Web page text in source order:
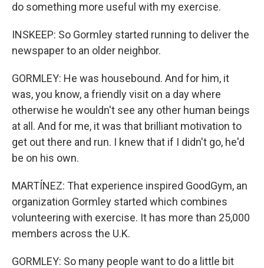
do something more useful with my exercise.
INSKEEP: So Gormley started running to deliver the
newspaper to an older neighbor.
GORMLEY: He was housebound. And for him, it
was, you know, a friendly visit on a day where
otherwise he wouldn't see any other human beings
at all. And for me, it was that brilliant motivation to
get out there and run. I knew that if I didn't go, he'd
be on his own.
MARTÍNEZ: That experience inspired GoodGym, an
organization Gormley started which combines
volunteering with exercise. It has more than 25,000
members across the U.K.
GORMLEY: So many people want to do a little bit